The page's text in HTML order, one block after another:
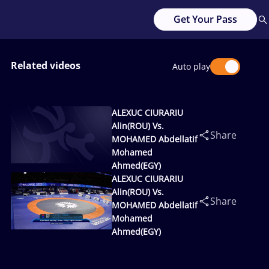
Get Your Pass
Related videos Auto play
ALEXUC CIURARIU
Alin(ROU) Vs.
MOHAMED Abdellatif
Mohamed
Ahmed(EGY)
Share
ALEXUC CIURARIU
Alin(ROU) Vs.
MOHAMED Abdellatif
Mohamed
Ahmed(EGY)
Share